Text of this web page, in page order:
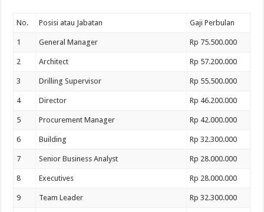
No. Posisi atau Jabatan Gaji Perbulan
1 General Manager Rp 75.500.000
2 Architect Rp 57.200.000
3 Drilling Supervisor Rp 55.500.000
4 Director Rp 46.200.000
5 Procurement Manager Rp 42.000.000
6 Building Rp 32.300.000
7 Senior Business Analyst Rp 28.000.000
8 Executives Rp 28.000.000
9 Team Leader Rp 32.300.000